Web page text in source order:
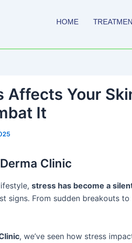
HOME
Affects Your
It
Clinic
stress has become a
signs. From sudden breakouts
, we’ve seen how stress